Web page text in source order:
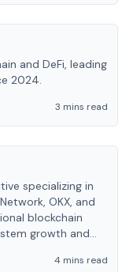
and DeFi, leading
2024.
3 mins read
specializing in
OKX, and
blockchain
growth and
4 mins read